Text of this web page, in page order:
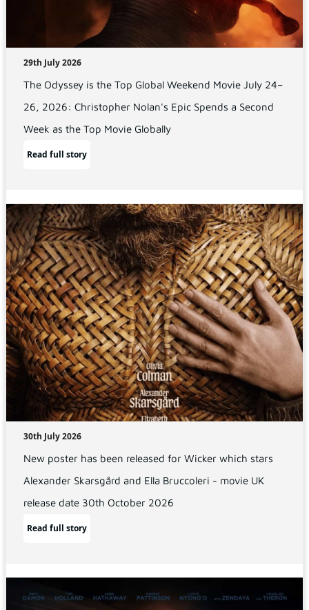
29th July 2026
The Odyssey is the Top Global Weekend Movie July 24–
26, 2026: Christopher Nolan's Epic Spends a Second
Week as the Top Movie Globally
Read full story
30th July 2026
New poster has been released for Wicker which stars
Alexander Skarsgård and Ella Bruccoleri - movie UK
release date 30th October 2026
Read full story